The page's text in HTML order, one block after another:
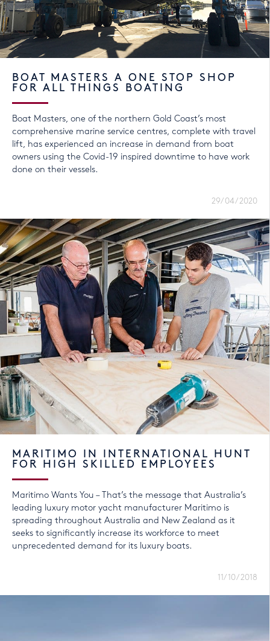
BOAT MASTERS A ONE STOP SHOP
FOR ALL THINGS BOATING
Boat Masters, one of the northern Gold Coast’s most
comprehensive marine service centres, complete with travel
lift, has experienced an increase in demand from boat
owners using the Covid-19 inspired downtime to have work
done on their vessels.
29/04/2020
MARITIMO IN INTERNATIONAL HUNT
FOR HIGH SKILLED EMPLOYEES
Maritimo Wants You – That’s the message that Australia’s
leading luxury motor yacht manufacturer Maritimo is
spreading throughout Australia and New Zealand as it
seeks to significantly increase its workforce to meet
unprecedented demand for its luxury boats.
11/10/2018